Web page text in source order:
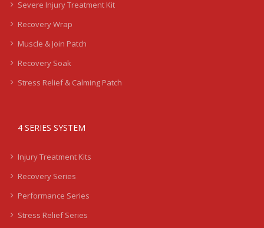
Severe Injury Treatment Kit
Recovery Wrap
Muscle & Join Patch
Recovery Soak
Stress Relief & Calming Patch
4 SERIES SYSTEM
Injury Treatment Kits
Recovery Series
Performance Series
Stress Relief Series